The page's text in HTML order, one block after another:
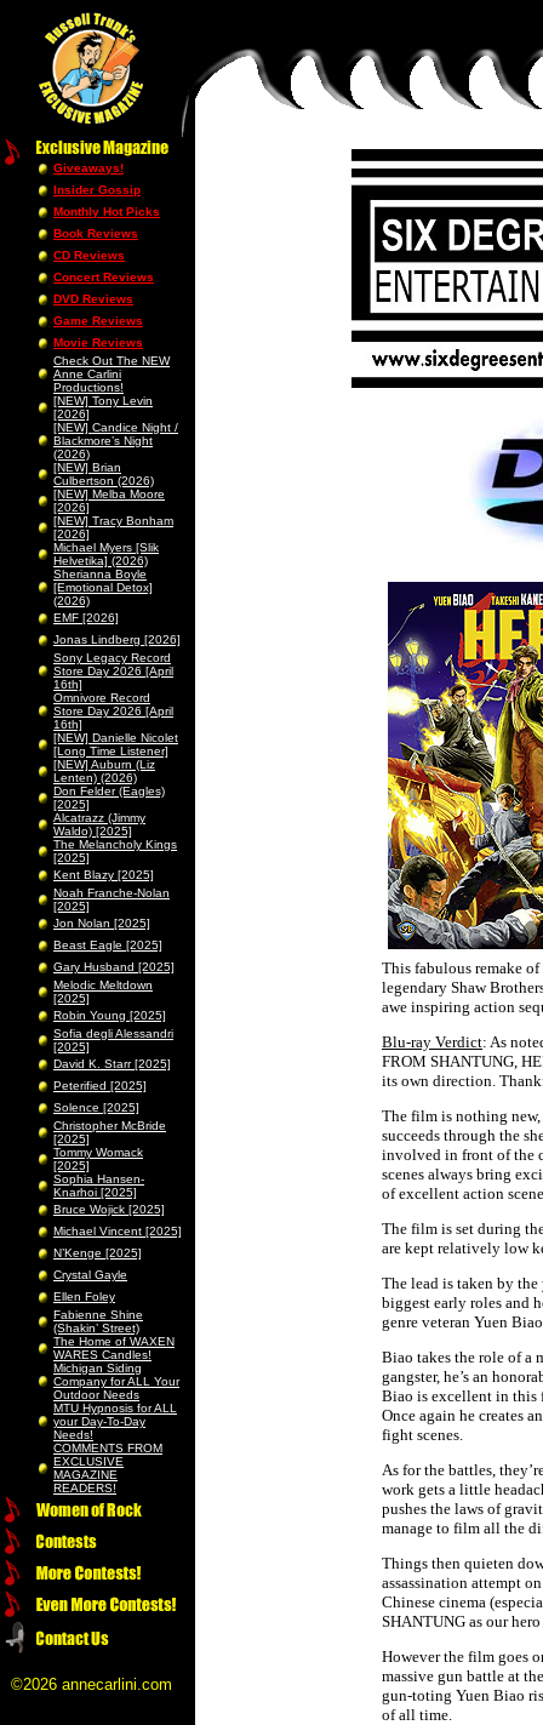
Giveaways!
Insider Gossip
Monthly Hot Picks
Book Reviews
CD Reviews
Concert Reviews
DVD Reviews
Game Reviews
Movie Reviews
Check Out The NEW
Anne Carlini
Productions!
[NEW] Tony Levin
[2026]
[NEW] Candice Night /
Blackmore’s Night
(2026)
[NEW] Brian
Culbertson (2026)
[NEW] Melba Moore
[2026]
[NEW] Tracy Bonham
[2026]
Michael Myers [Slik
Helvetika] (2026)
Sherianna Boyle
[Emotional Detox]
(2026)
EMF [2026]
Jonas Lindberg [2026]
Sony Legacy Record
Store Day 2026 [April
16th]
Omnivore Record
Store Day 2026 [April
16th]
[NEW] Danielle Nicolet
[Long Time Listener]
[NEW] Auburn (Liz
Lenten) (2026)
Don Felder (Eagles)
[2025]
Alcatrazz (Jimmy
Waldo) [2025]
The Melancholy Kings
[2025]
Kent Blazy [2025]
Noah Franche-Nolan
[2025]
Jon Nolan [2025]
Beast Eagle [2025]
Gary Husband [2025]
Melodic Meltdown
[2025]
Robin Young [2025]
Sofia degli Alessandri
[2025]
David K. Starr [2025]
Peterified [2025]
Solence [2025]
Christopher McBride
[2025]
Tommy Womack
[2025]
Sophia Hansen-
Knarhoi [2025]
Bruce Wojick [2025]
Michael Vincent [2025]
N’Kenge [2025]
Crystal Gayle
Ellen Foley
Fabienne Shine
(Shakin’ Street)
The Home of WAXEN
WARES Candles!
Michigan Siding
Company for ALL Your
Outdoor Needs
MTU Hypnosis for ALL
your Day-To-Day
Needs!
COMMENTS FROM
EXCLUSIVE
MAGAZINE
READERS!
©2026 annecarlini.com
This fabulous remake
legendary Shaw
awe inspiring action
Blu-ray Verdict: As
FROM SHANTUNG,
its own direction.
The film is nothing
succeeds through the
involved in front of the
scenes always bring
of excellent action
The film is set during
are kept relatively low
The lead is taken by
biggest early roles and
genre veteran Yuen
Biao takes the role of a
gangster, he’s an
Biao is excellent in this
Once again he creates
fight scenes.
As for the battles,
work gets a little
pushes the laws of
manage to film all the
Things then quieten
assassination attempt
Chinese cinema
SHANTUNG as our
However the film goes
massive gun battle at
gun-toting Yuen Biao
of all time.